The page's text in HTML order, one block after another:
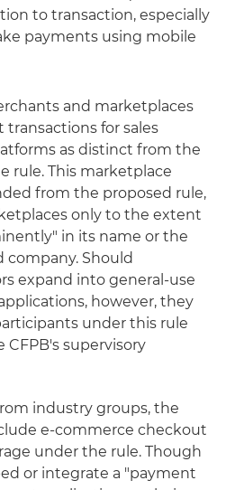
to transaction, especially
payments using mobile
and marketplaces
for sales
as distinct from the
rule. This marketplace
from the proposed rule,
only to the extent
in its name or the
company. Should
expand into general-use
however, they
under this rule
supervisory
industry groups, the
e-commerce checkout
under the rule. Though
or integrate a "payment